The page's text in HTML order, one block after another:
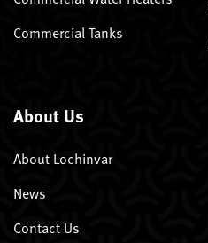
Commercial Tanks
About Us
About Lochinvar
News
Contact Us